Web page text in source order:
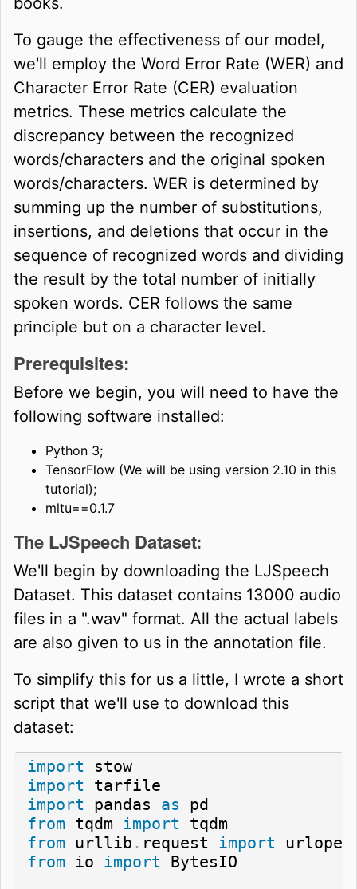
To gauge the effectiveness of our model,
we'll employ the Word Error Rate (WER) and
Character Error Rate (CER) evaluation
metrics. These metrics calculate the
discrepancy between the recognized
words/characters and the original spoken
words/characters. WER is determined by
summing up the number of substitutions,
insertions, and deletions that occur in the
sequence of recognized words and dividing
the result by the total number of initially
spoken words. CER follows the same
principle but on a character level.
Prerequisites:
Before we begin, you will need to have the
following software installed:
Python 3;
TensorFlow (We will be using version 2.10 in this
tutorial);
mltu==0.1.7
The LJSpeech Dataset:
We'll begin by downloading the LJSpeech
Dataset. This dataset contains 13000 audio
files in a ".wav" format. All the actual labels
are also given to us in the annotation file.
To simplify this for us a little, I wrote a short
script that we'll use to download this
dataset:
import
import
import pandas as
from tqdm import
from urllib . request import
from io import BytesIO